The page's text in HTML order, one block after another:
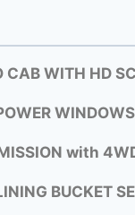
CAB WITH HD
with
BUCKET